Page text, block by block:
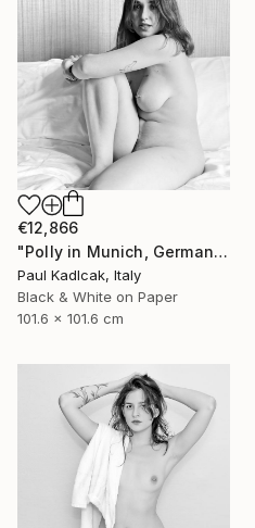
€12,866
"Polly in Munich, Germany, Black & White" Photograph
Paul Kadlcak, Italy
Black & White on Paper
101.6 x 101.6 cm